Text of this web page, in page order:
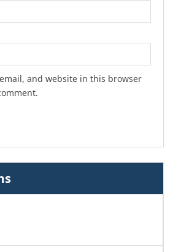
and website in this browser